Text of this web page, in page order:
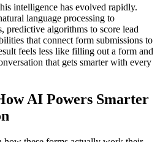
intelligence has evolved rapidly.
language processing to
predictive algorithms to score lead
that connect form submissions to
feels less like filling out a form and
that gets smarter with every
AI Powers Smarter